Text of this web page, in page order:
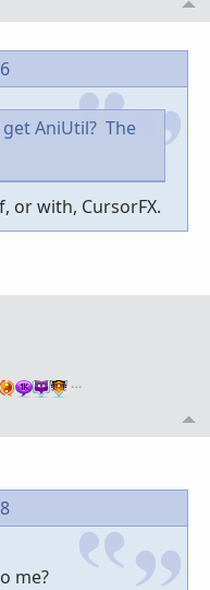
AniUtil? The
or with, CursorFX.
…
me?